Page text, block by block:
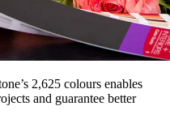
2,625 colours enables
and guarantee better